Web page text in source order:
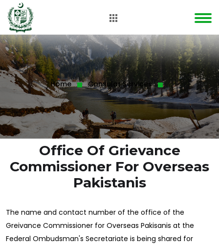
Home Consular Services
Office Of Grievance
Commissioner For Overseas
Pakistanis
The name and contact number of the office of the
Greivance Commissioner for Overseas Pakisanis at the
Federal Ombudsman's Secretariate is being shared for